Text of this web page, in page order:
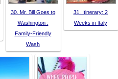
30. Mr. Bill Goes to
Washington :
Family-Friendly
Wash
31. Itinerary: 2
Weeks in Italy